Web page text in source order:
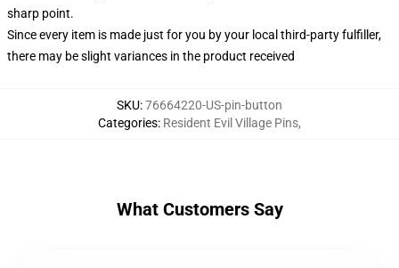
sharp point.
Since every item is made just for you by your local third-party fulfiller,
there may be slight variances in the product received
SKU:76664220-US-pin-button
Categories: Resident Evil Village Pins,
What Customers Say